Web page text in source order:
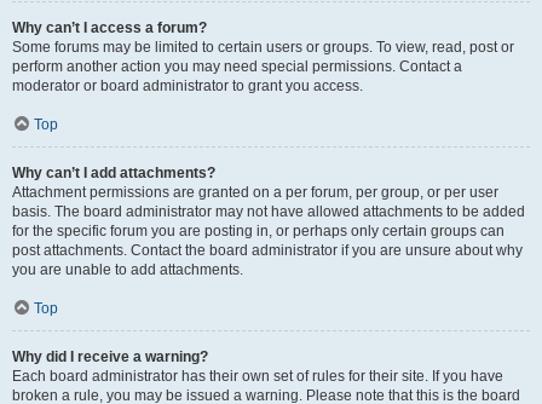
Why can’t I access a forum?
Some forums may be limited to certain users or groups. To view, read, post or
perform another action you may need special permissions. Contact a
moderator or board administrator to grant you access.
Top
Why can’t I add attachments?
Attachment permissions are granted on a per forum, per group, or per user
basis. The board administrator may not have allowed attachments to be added
for the specific forum you are posting in, or perhaps only certain groups can
post attachments. Contact the board administrator if you are unsure about why
you are unable to add attachments.
Top
Why did I receive a warning?
Each board administrator has their own set of rules for their site. If you have
broken a rule, you may be issued a warning. Please note that this is the board